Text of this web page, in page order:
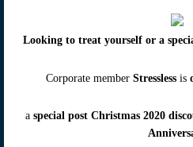
Looking to treat yourself or a
Corporate memberStresslessis
a special post Christmas 2020